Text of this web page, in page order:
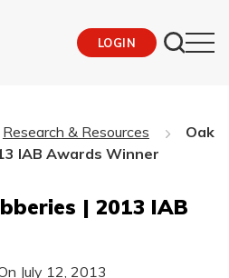
LOGIN
Research & Resources
Oak
IAB Awards Winner
| 2013 IAB
July 12, 2013